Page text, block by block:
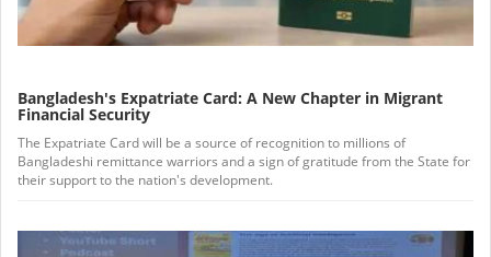
Bangladesh's Expatriate Card: A New Chapter in Migrant
Financial Security
The Expatriate Card will be a source of recognition to millions of
Bangladeshi remittance warriors and a sign of gratitude from the State for
their support to the nation's development.